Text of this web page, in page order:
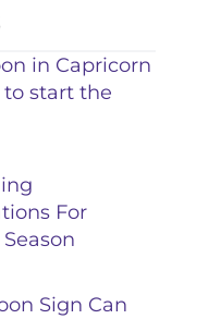
in Capricorn
to start the
For
Sign Can